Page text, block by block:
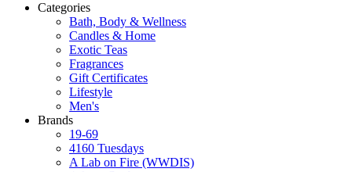
Categories
Bath, Body & Wellness
Candles & Home
Exotic Teas
Fragrances
Gift Certificates
Lifestyle
Men's
Brands
19-69
4160 Tuesdays
A Lab on Fire (WWDIS)